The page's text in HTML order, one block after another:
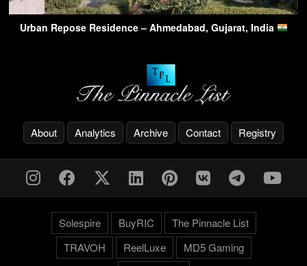
Urban Repose Residence – Ahmedabad, Gujarat, India
About Analytics Archive Contact Registry
Solespire BuyRIC
The Pinnacle List
TRAVOH
ReelLuxe
MD5 Gaming